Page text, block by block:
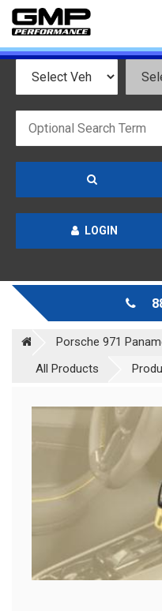
LOGIN
Porsche 971
All Products